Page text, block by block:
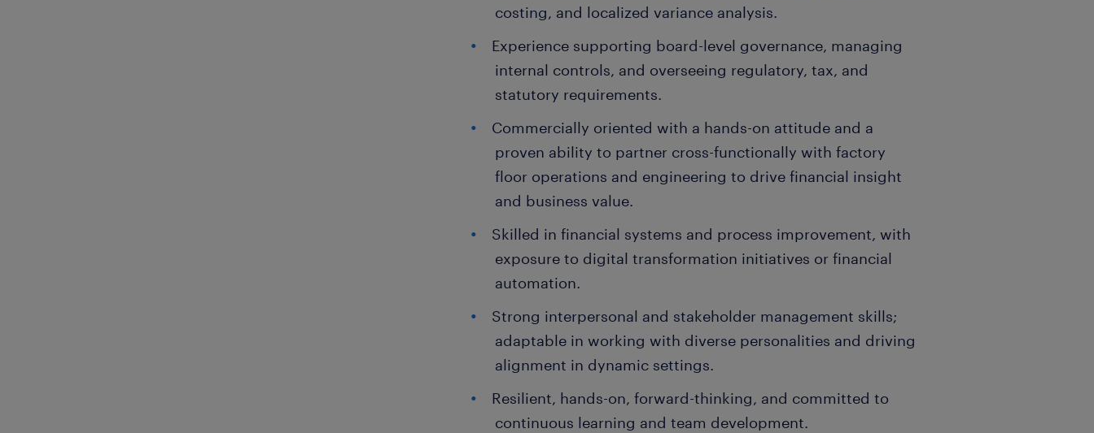
costing, and localized variance analysis.
Experience supporting board-level governance, managing
internal controls, and overseeing regulatory, tax, and
statutory requirements.
Commercially oriented with a hands-on attitude and a
proven ability to partner cross-functionally with factory
floor operations and engineering to drive financial insight
and business value.
Skilled in financial systems and process improvement, with
exposure to digital transformation initiatives or financial
automation.
Strong interpersonal and stakeholder management skills;
adaptable in working with diverse personalities and driving
alignment in dynamic settings.
Resilient, hands-on, forward-thinking, and committed to
continuous learning and team development.